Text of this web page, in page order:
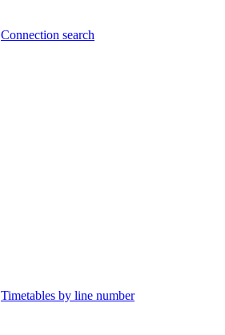
Connection search
Timetables by line number